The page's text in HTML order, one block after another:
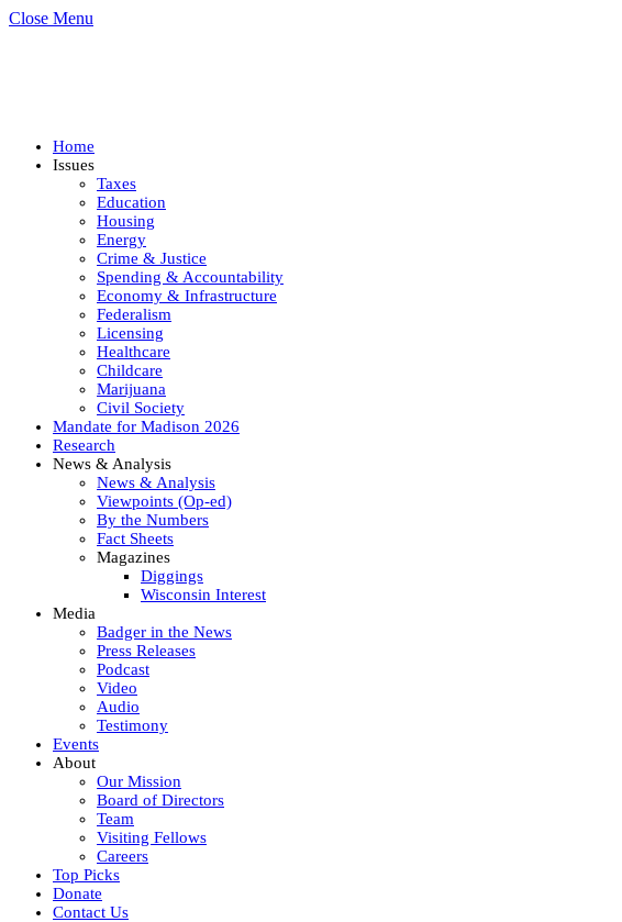
Close Menu
Home
Issues
Taxes
Education
Housing
Energy
Crime & Justice
Spending & Accountability
Economy & Infrastructure
Federalism
Licensing
Healthcare
Childcare
Marijuana
Civil Society
Mandate for Madison 2026
Research
News & Analysis
News & Analysis
Viewpoints (Op-ed)
By the Numbers
Fact Sheets
Magazines
Diggings
Wisconsin Interest
Media
Badger in the News
Press Releases
Podcast
Video
Audio
Testimony
Events
About
Our Mission
Board of Directors
Team
Visiting Fellows
Careers
Top Picks
Donate
Contact Us